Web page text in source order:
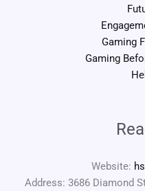
Gaming
Gaming
Website:
Address: 3686 Diamond